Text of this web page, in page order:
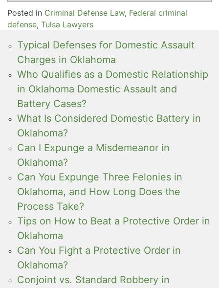
Posted in Criminal Defense Law, Federal criminal
defense, Tulsa Lawyers
Typical Defenses for Domestic Assault
Charges in Oklahoma
Who Qualifies as a Domestic Relationship
in Oklahoma Domestic Assault and
Battery Cases?
What Is Considered Domestic Battery in
Oklahoma?
Can I Expunge a Misdemeanor in
Oklahoma?
Can You Expunge Three Felonies in
Oklahoma, and How Long Does the
Process Take?
Tips on How to Beat a Protective Order in
Oklahoma
Can You Fight a Protective Order in
Oklahoma?
Conjoint vs. Standard Robbery in